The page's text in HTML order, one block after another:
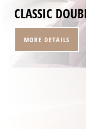
CLASSIC
MORE DETAILS